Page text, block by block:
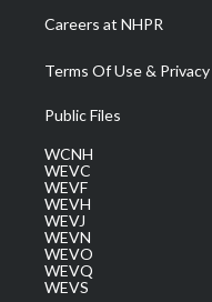
Careers at NHPR
Terms Of Use &
Public Files
WCNH
WEVC
WEVF
WEVH
WEVJ
WEVN
WEVO
WEVQ
WEVS